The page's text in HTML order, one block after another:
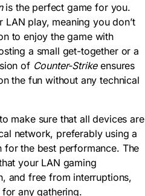
is the perfect game for you.
play, meaning you don’t
to enjoy the game with
a small get-together or a
of Counter-Strikeensures
the fun without any technical
make sure that all devices are
network, preferably using a
for the best performance. The
your LAN gaming
and free from interruptions,
any gathering.